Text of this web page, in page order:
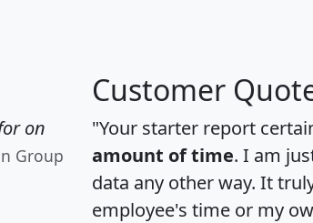
on
Group
Customer
"Your starter report
amount of time. I am
data any other way. It
employee's time or my